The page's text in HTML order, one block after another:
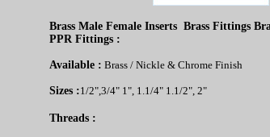
Brass Male Female Inserts Brass Fittings
PPR Fittings :
Available : Brass / Nickle & Chrome Finish
Sizes :1/2",3/4" 1", 1.1/4" 1.1/2", 2"
Threads :